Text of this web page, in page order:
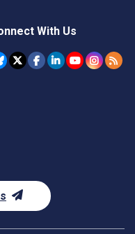
With Us